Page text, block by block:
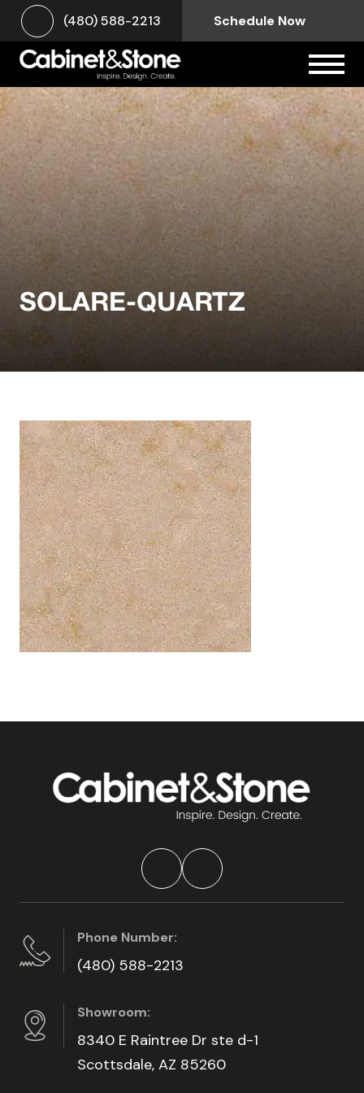
(480) 588-2213 Schedule Now
SOLARE-QUARTZ
Phone Number:
(480) 588-2213
Showroom:
8340 E Raintree Dr ste d-1
Scottsdale, AZ 85260